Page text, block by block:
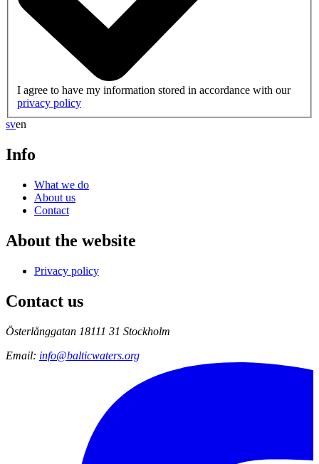
I agree to have my information stored in accordance with our
privacy policy
sven
Info
What we do
About us
Contact
About the website
Privacy policy
Contact us
Österlånggatan 18111 31 Stockholm
Email: info@balticwaters.org